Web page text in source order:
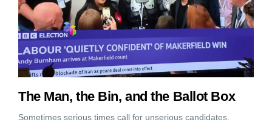
The Man, the Bin, and the Ballot Box
Sometimes serious times call for unserious candidates.